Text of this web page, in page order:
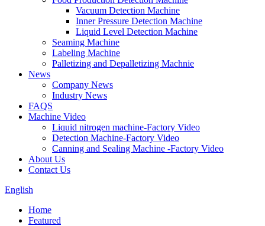
Vacuum Detection Machine
Inner Pressure Detection Machine
Liquid Level Detection Machine
Seaming Machine
Labeling Machine
Palletizing and Depalletizing Machnie
News
Company News
Industry News
FAQS
Machine Video
Liquid nitrogen machine-Factory Video
Detection Machine-Factory Video
Canning and Sealing Machine -Factory Video
About Us
Contact Us
English
Home
Featured